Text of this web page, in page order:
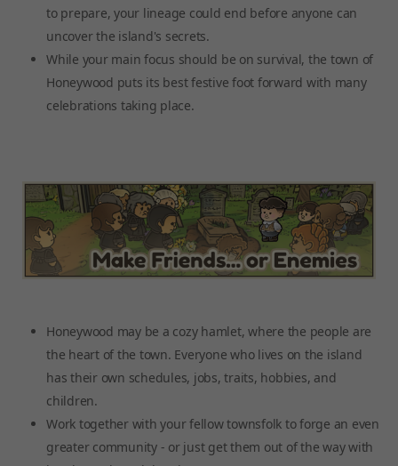
to prepare, your lineage could end before anyone can
uncover the island's secrets.
While your main focus should be on survival, the town of
Honeywood puts its best festive foot forward with many
celebrations taking place.
Honeywood may be a cozy hamlet, where the people are
the heart of the town. Everyone who lives on the island
has their own schedules, jobs, traits, hobbies, and
children.
Work together with your fellow townsfolk to forge an even
greater community - or just get them out of the way with